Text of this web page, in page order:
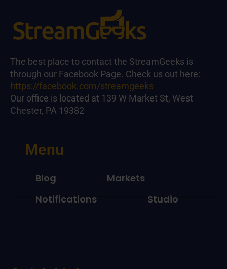
The best place to contact the StreamGeeks is
through our Facebook Page. Check us out here:
https://facebook.com/streamgeeks
Our office is located at 139 W Market St, West
Chester, PA 19382
Menu
Blog
Markets
Notifications
Studio